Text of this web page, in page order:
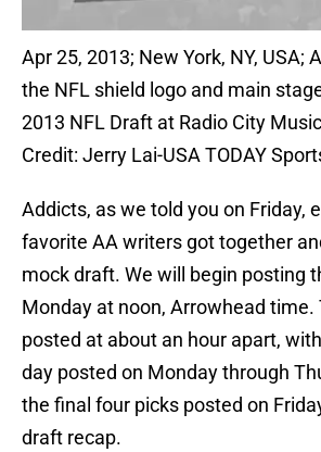
Apr 25, 2013; New York, NY, USA;
the NFL shield logo and main
2013 NFL Draft at Radio City
Credit: Jerry Lai-USA TODAY
Addicts, as we told you on Friday,
favorite AA writers got together
mock draft. We will begin posting
Monday at noon, Arrowhead time.
posted at about an hour apart,
day posted on Monday through
the final four picks posted on
draft recap.